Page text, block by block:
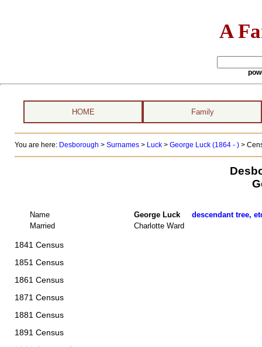
A
HOME Family
You are here: Desborough > Surnames> Luck> George Luck (1864 - ) >
Name George Luck descendant tree,
Married
Charlotte Ward
1841 Census
1851 Census
1861 Census
1871 Census
1881 Census
1891 Census